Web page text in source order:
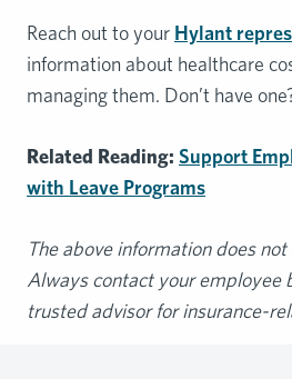
Reach out to your Hylant
information about healthcare
managing them. Don’t have
Related Reading: Support
with Leave Programs
The above information does
Always contact your employee
trusted advisor for insurance-